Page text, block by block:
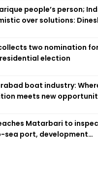
people’s person;
over solutions:
two nomination
election
boat industry:
meets new
Matarbari to
sea port, development